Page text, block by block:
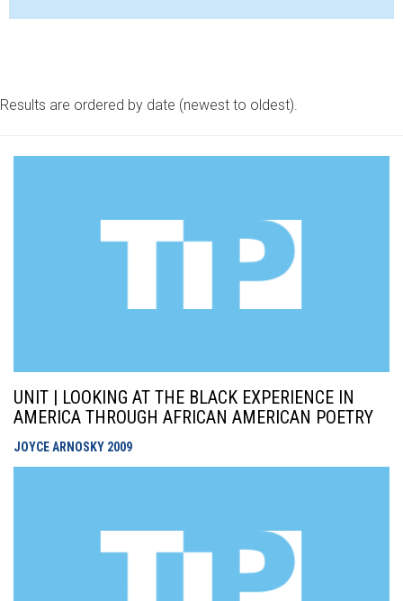
Results are ordered by date (newest to oldest).
UNIT | LOOKING AT THE BLACK EXPERIENCE IN
AMERICA THROUGH AFRICAN AMERICAN POETRY
JOYCE ARNOSKY 2009